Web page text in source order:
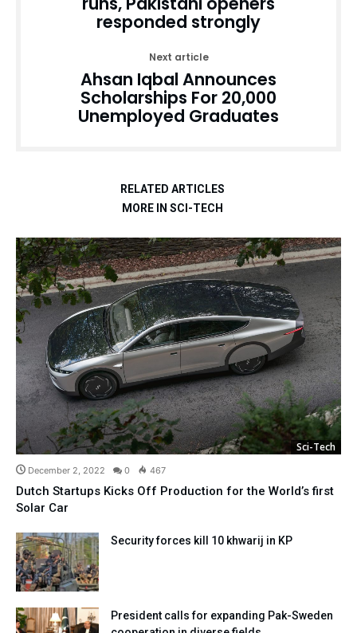
responded strongly
Next article
Ahsan Iqbal Announces
Scholarships For 20,000
Unemployed Graduates
RELATED ARTICLES
MORE IN SCI-TECH
Sci-Tech
December 2, 2022 0 467
Dutch Startups Kicks Off Production for the World’s first
Solar Car
Security forces kill 10 khwarij in KP
President calls for expanding Pak-Sweden